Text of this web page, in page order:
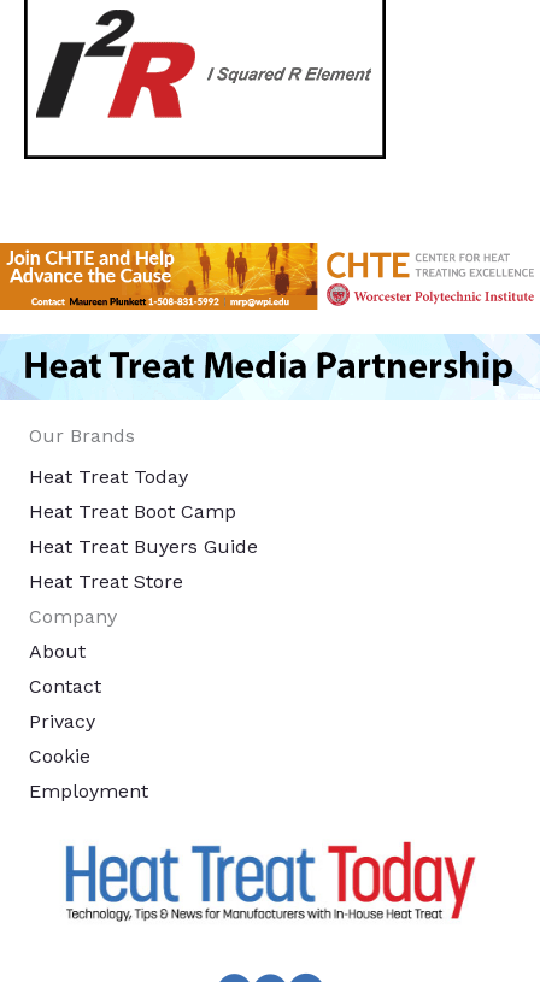
Our Brands
Heat Treat Today
Heat Treat Boot Camp
Heat Treat Buyers Guide
Heat Treat Store
Company
About
Contact
Privacy
Cookie
Employment